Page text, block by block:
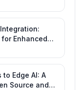
Enhanced
to Edge AI: A
Source and